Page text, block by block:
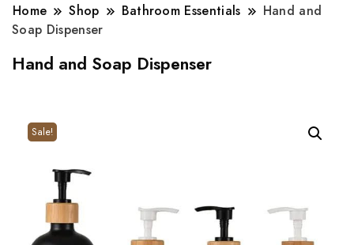
Home Shop Bathroom Essentials
Hand and
Soap Dispenser
Hand and Soap Dispenser
Sale!